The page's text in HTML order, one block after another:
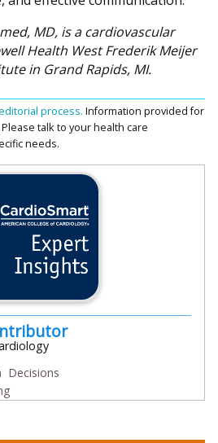
MD, is a cardiovascular
Health West Frederik Meijer
in Grand Rapids, MI.
process. Information provided for
talk to your health care
needs.
Decisions